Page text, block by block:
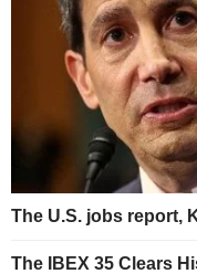
The U.S. jobs report,
The IBEX 35 Clears